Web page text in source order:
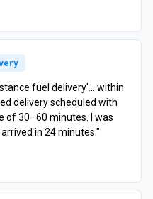
fuel delivery'… within
delivery scheduled with
of 30–60 minutes. I was
in 24 minutes."